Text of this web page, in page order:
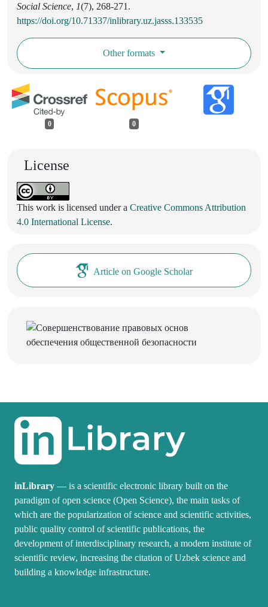
Social Science, 1(7), 268-271.
https://doi.org/10.71337/inlibrary.uz.jasss.133535
Other formats
0 0
License
This work is licensed under a Creative Commons Attribution
4.0 International License.
Article on Google Scholar
inLibrary — is a scientific electronic library built on the
paradigm of open science (Open Science), the main tasks of
which are the popularization of science and scientific activities,
public quality control of scientific publications, the
development of interdisciplinary research, a modern institute of
scientific review, increasing the citation of Uzbek science and
building a knowledge infrastructure.